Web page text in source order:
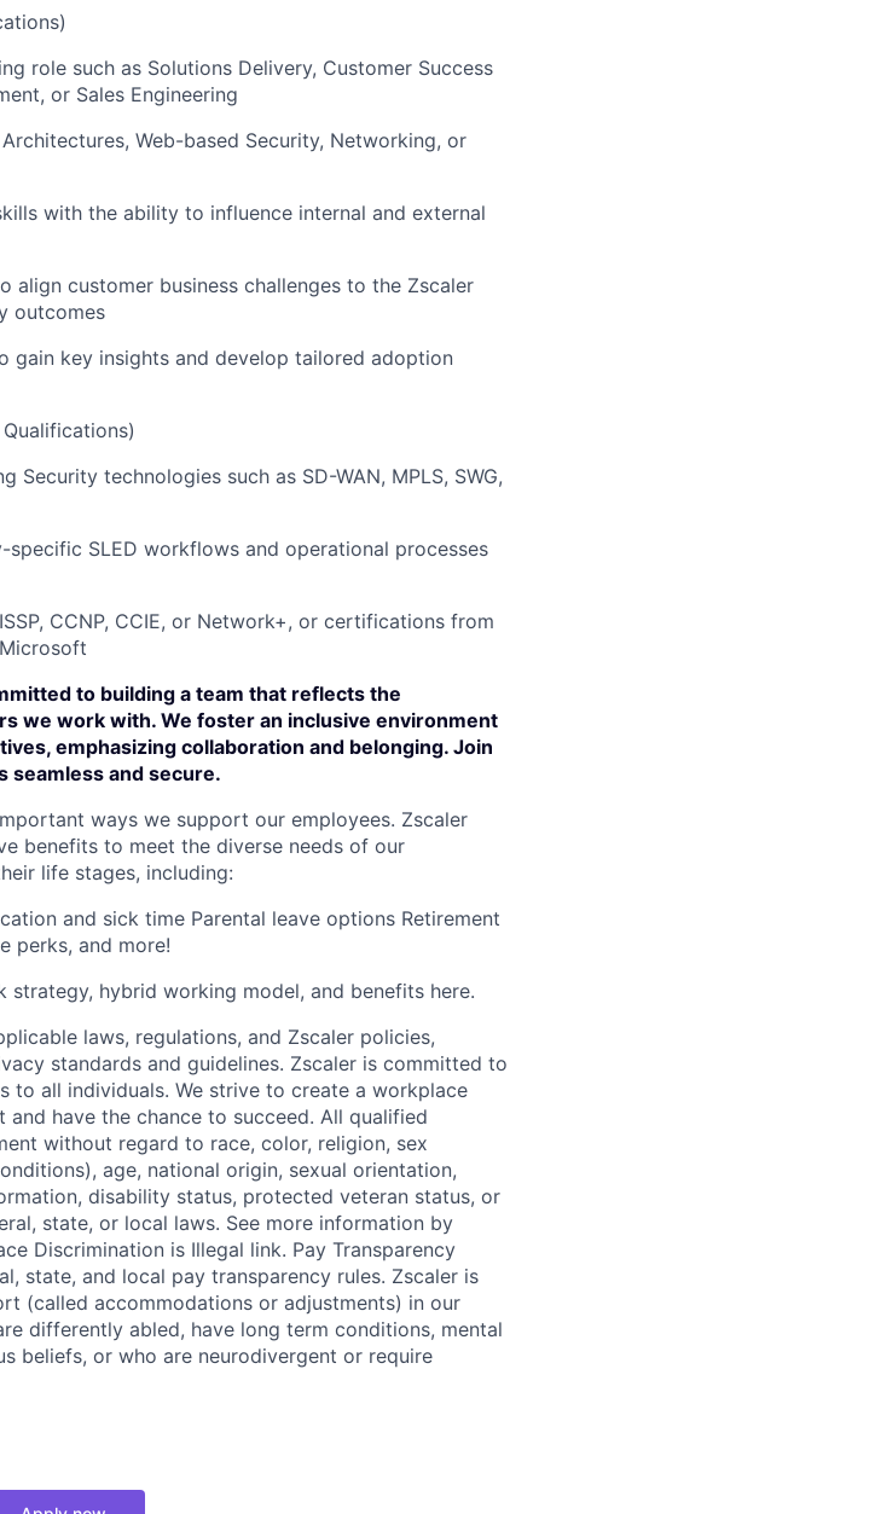
role such as Solutions Delivery, Customer Success
or Sales Engineering
Web-based Security, Networking, or
with the ability to influence internal and external
align customer business challenges to the Zscaler
outcomes
gain key insights and develop tailored adoption
technologies such as SD-WAN, MPLS, SWG,
SLED workflows and operational processes
CCNP, CCIE, or Network+, or certifications from
to building a team that reflects the
we work with. We foster an inclusive environment
emphasizing collaboration and belonging. Join
seamless and secure.
ways we support our employees. Zscaler
benefits to meet the diverse needs of our
life stages, including:
and sick time Parental leave options Retirement
perks, and more!
strategy, hybrid working model, and benefits here.
laws, regulations, and Zscaler policies,
standards and guidelines. Zscaler is committed to
to all individuals. We strive to create a workplace
have the chance to succeed. All qualified
without regard to race, color, religion, sex
age, national origin, sexual orientation,
disability status, protected veteran status, or
state, or local laws. See more information by
Discrimination is Illegal link. Pay Transparency
state, and local pay transparency rules. Zscaler is
(called accommodations or adjustments) in our
differently abled, have long term conditions, mental
beliefs, or who are neurodivergent or require